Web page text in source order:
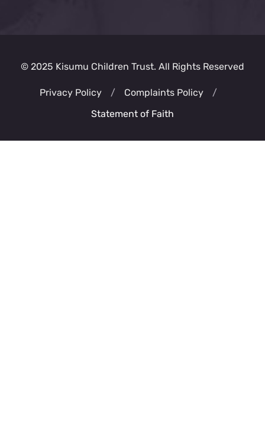
© 2025 Kisumu Children Trust. All Rights Reserved
Privacy Policy / Complaints Policy
/
Statement of Faith